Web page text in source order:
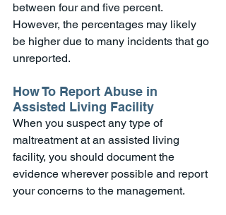
between four and five percent.
However, the percentages may likely
be higher due to many incidents that go
unreported.
How To Report Abuse in
Assisted Living Facility
When you suspect any type of
maltreatment at an assisted living
facility, you should document the
evidence wherever possible and report
your concerns to the management.